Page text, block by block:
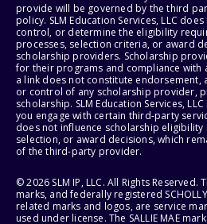
provide will be governed by the third
policy. SLM Education Services, LLC
control, or determine the eligibility
processes, selection criteria, or award
scholarship providers. Scholarship
for their programs and compliance with
a link does not constitute
or control of any scholarship provider,
scholarship. SLM Education Services,
you engage with certain third-party
does not influence scholarship
selection, or award decisions, which
of the third-party provider.
© 2026 SLM IP, LLC. All Rights Reserved.
marks, and federally registered
related marks and logos, are service
used under license. The SALLIE MAE